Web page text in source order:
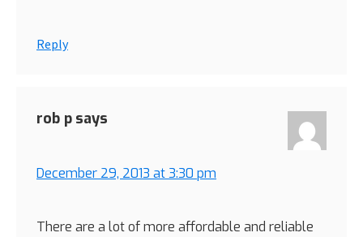
Reply
rob p says
December 29, 2013 at 3:30 pm
There are a lot of more affordable and reliable